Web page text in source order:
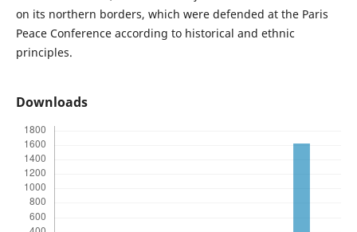
on its northern borders, which were defended at the Paris
Peace Conference according to historical and ethnic
principles.
Downloads